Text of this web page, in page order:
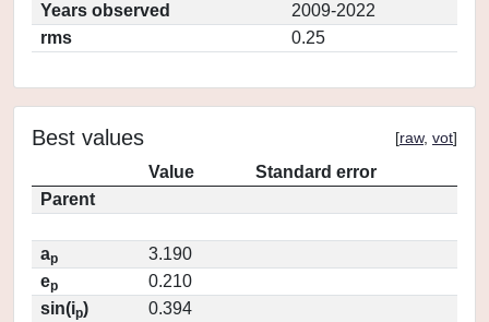
Years observed
2009-2022
rms
0.25
Best values [raw, vot]
Value
Standard error
Parent
ap
3.190
ep
0.210
sin(ip)
0.394